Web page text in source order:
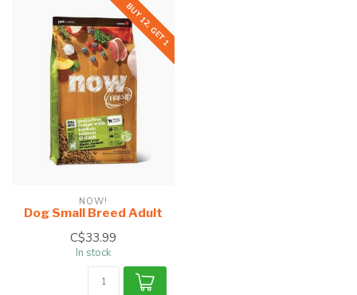
BUY 12, GET 1
NOW!
Dog Small Breed Adult
C$33.99
In stock